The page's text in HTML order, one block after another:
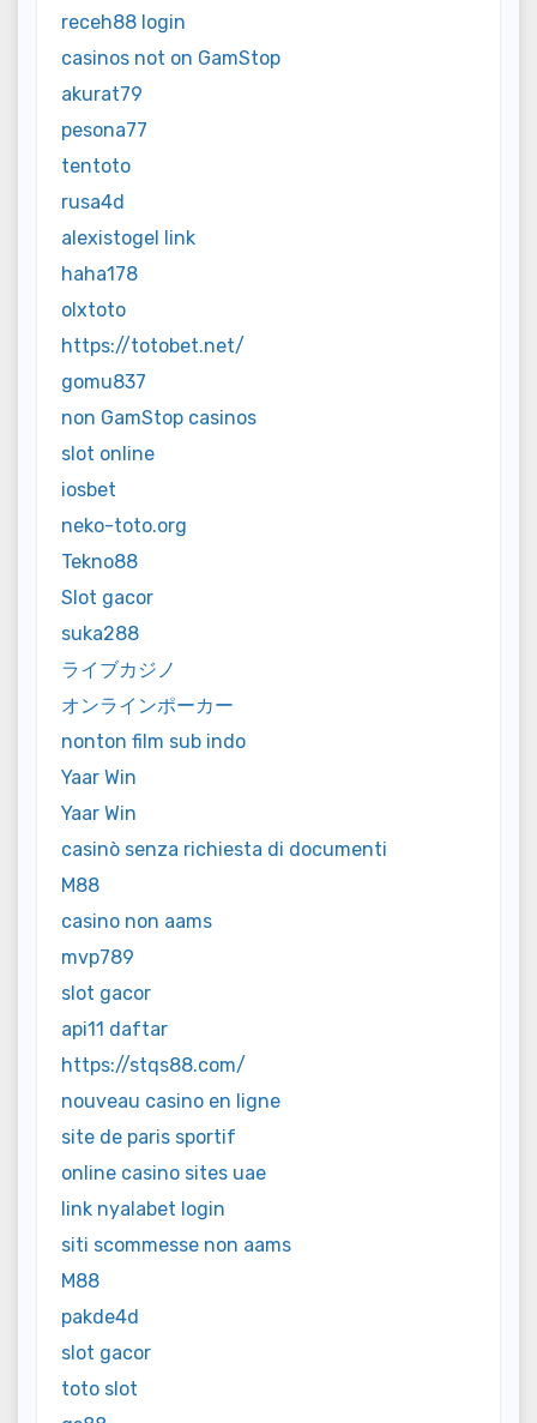
receh88 login
casinos not on GamStop
akurat79
pesona77
tentoto
rusa4d
alexistogel link
haha178
olxtoto
https://totobet.net/
gomu837
non GamStop casinos
slot online
iosbet
neko-toto.org
Tekno88
Slot gacor
suka288
ライブカジノ
オンラインポーカー
nonton film sub indo
Yaar Win
Yaar Win
casinò senza richiesta di documenti
M88
casino non aams
mvp789
slot gacor
api11 daftar
https://stqs88.com/
nouveau casino en ligne
site de paris sportif
online casino sites uae
link nyalabet login
siti scommesse non aams
M88
pakde4d
slot gacor
toto slot